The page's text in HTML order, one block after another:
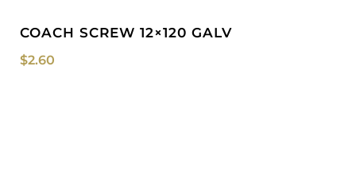
COACH SCREW 12×120 GALV
$2.60